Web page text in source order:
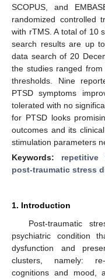
SCOPUS, and
randomized controlled
with rTMS. A total of 10
search results are up
data search of 20
the studies ranged
thresholds. Nine
PTSD symptoms
tolerated with no
for PTSD looks
outcomes and its
stimulation parameters
Keywords: repetitive
post-traumatic stress
1. Introduction
Post-traumatic
psychiatric condition
dysfunction and
clusters, namely: re-
cognitions and mood,